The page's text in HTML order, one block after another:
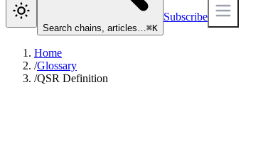
Search chains, articles…⌘K
Subscribe
Home
/Glossary
/QSR Definition